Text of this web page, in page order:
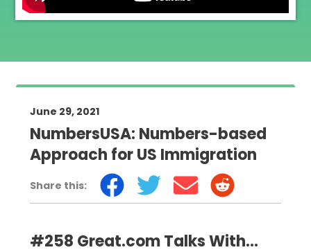
June 29, 2021
NumbersUSA: Numbers-based
Approach for US Immigration
Share this:
#258 Great.com Talks With…